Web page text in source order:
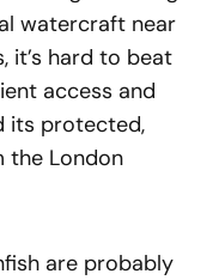
watercraft near
it’s hard to beat
access and
its protected,
London
are probably